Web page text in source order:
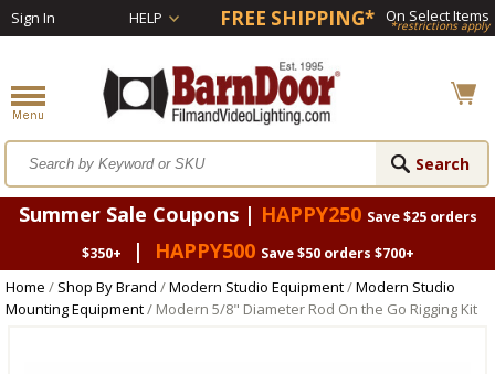
Sign In HELP FREE SHIPPING* On Select Items
*restrictions apply
Summer Sale Coupons | HAPPY250 Save $25 orders
$350+
| HAPPY500 Save $50 orders $700+
Home / Shop By Brand /Modern Studio Equipment/Modern Studio
Mounting Equipment/ Modern 5/8" Diameter Rod On the Go Rigging Kit